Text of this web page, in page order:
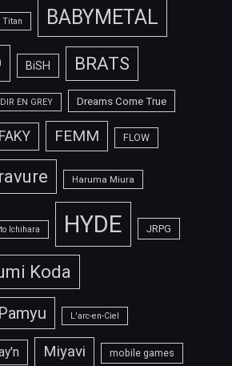
Titan BABYMETAL
BiSH BRATS
DIR EN GREY Dreams Come True
FAKY FEMM FLOW
Haruma Miura
Ichihara HYDE JRPG
Koda
L'arc-en-Ciel
Miyavi mobile games